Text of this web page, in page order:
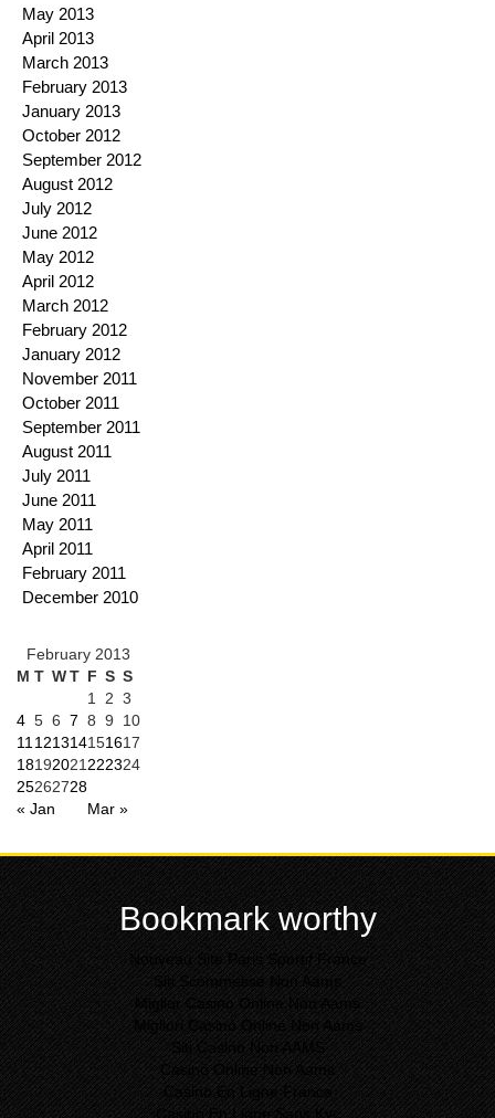
May 2013
April 2013
March 2013
February 2013
January 2013
October 2012
September 2012
August 2012
July 2012
June 2012
May 2012
April 2012
March 2012
February 2012
January 2012
November 2011
October 2011
September 2011
August 2011
July 2011
June 2011
May 2011
April 2011
February 2011
December 2010
February 2013
M T WT F S S
« Jan Mar »
1 2 3
4 5 6 7 8 9
10
11 121314151617
18192021 222324
25262728
Bookmark worthy
Nouveau Site Paris Sportif France
Siti Scommesse Non Aams
Miglior Casino Online Non Aams
Siti Casino Non AAMS
Casinò Online Non Aams
Casino En Ligne France
Casino En Ligne Sans Kyc